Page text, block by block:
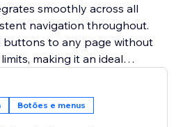
smoothly across all
navigation throughout.
buttons to any page without
making it an ideal
user experience, reduces
engagement, ultimately
Botões e menus